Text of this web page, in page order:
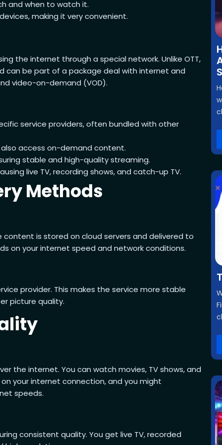
and when to watch it.
making it very convenient.
the internet through a special network. Unlike OTT,
can be part of a package deal with internet and
video-on-demand (VOD).
service providers, often bundled with other
access on-demand content.
stable and high-quality streaming.
live TV, recording shows, and catch-up TV.
Methods
is stored on cloud servers and delivered to
on your internet speed and network conditions.
provider. This makes the service more stable
picture quality.
the internet. You can watch movies, TV shows, and
your internet connection, and you might
speeds.
consistent quality. You get live TV, recorded